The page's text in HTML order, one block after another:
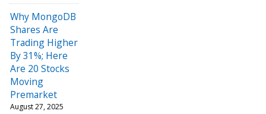
Why MongoDB
Shares Are
Trading Higher
By 31%; Here
Are 20 Stocks
Moving
Premarket
August 27, 2025